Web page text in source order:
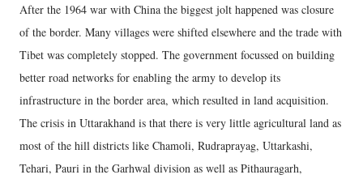
After the 1964 war with China the biggest jolt happened was closure
of the border. Many villages were shifted elsewhere and the trade with
Tibet was completely stopped. The government focussed on building
better road networks for enabling the army to develop its
infrastructure in the border area, which resulted in land acquisition.
The crisis in Uttarakhand is that there is very little agricultural land as
most of the hill districts like Chamoli, Rudraprayag, Uttarkashi,
Tehari, Pauri in the Garhwal division as well as Pithauragarh,